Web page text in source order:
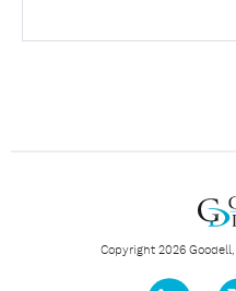
Copyright 2026